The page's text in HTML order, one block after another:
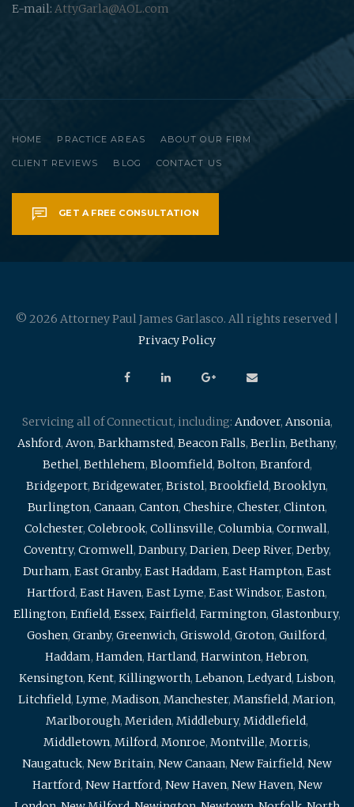
E-mail: AttyGarla@AOL.com
HOME PRACTICE AREAS ABOUT OUR FIRM
CLIENT REVIEWS BLOG CONTACT US
GET A FREE CONSULTATION
© 2026 Attorney Paul James Garlasco. All rights reserved |
Privacy Policy
Servicing all of Connecticut, including: Andover, Ansonia,
Ashford, Avon, Barkhamsted, Beacon Falls, Berlin, Bethany,
Bethel, Bethlehem, Bloomfield, Bolton, Branford,
Bridgeport, Bridgewater, Bristol, Brookfield, Brooklyn,
Burlington, Canaan, Canton, Cheshire, Chester, Clinton,
Colchester, Colebrook, Collinsville, Columbia, Cornwall,
Coventry, Cromwell, Danbury, Darien, Deep River, Derby,
Durham, East Granby, East Haddam, East Hampton, East
Hartford, East Haven, East Lyme, East Windsor, Easton,
Ellington, Enfield, Essex, Fairfield, Farmington, Glastonbury,
Goshen, Granby, Greenwich, Griswold, Groton, Guilford,
Haddam, Hamden, Hartland, Harwinton, Hebron,
Kensington, Kent, Killingworth, Lebanon, Ledyard, Lisbon,
Litchfield, Lyme, Madison, Manchester, Mansfield, Marion,
Marlborough, Meriden, Middlebury, Middlefield,
Middletown, Milford, Monroe, Montville, Morris,
Naugatuck, New Britain, New Canaan, New Fairfield, New
Hartford, New Hartford, New Haven, New Haven, New